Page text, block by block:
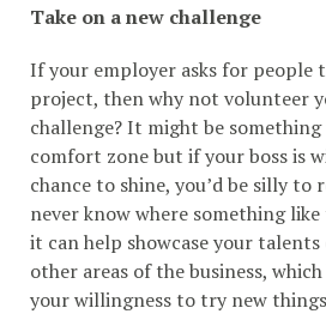
Take on a new challenge
If your employer asks for people
project, then why not volunteer
challenge? It might be
comfort zone but if your boss is
chance to shine, you’d be silly to
never know where something
it can help showcase your
other areas of the business,
your willingness to try new